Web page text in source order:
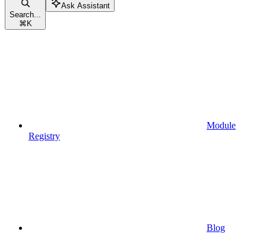
Search...
⌘ K
Ask Assistant
Module
Registry
Blog